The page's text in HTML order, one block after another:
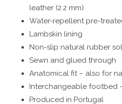
leather (2.2 mm)
Water-repellent pre-
Lambskin lining
Non-slip natural rubber
Sewn and glued through
Anatomical fit – also for
Interchangeable footbed
Produced in Portugal